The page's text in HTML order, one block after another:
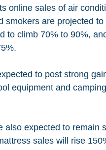
online sales of air
smokers are projected
to climb 70% to 90%,
to post strong
equipment and
expected to remain
sales will rise